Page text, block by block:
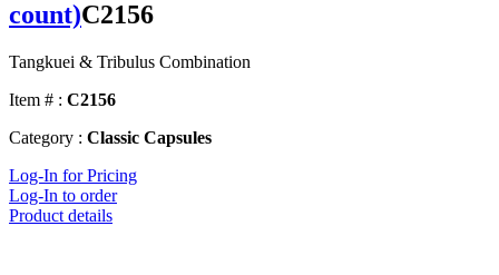
count)C2156
Tangkuei & Tribulus Combination
Item # : C2156
Category : Classic Capsules
Log-In for Pricing
Log-In to order
Product details